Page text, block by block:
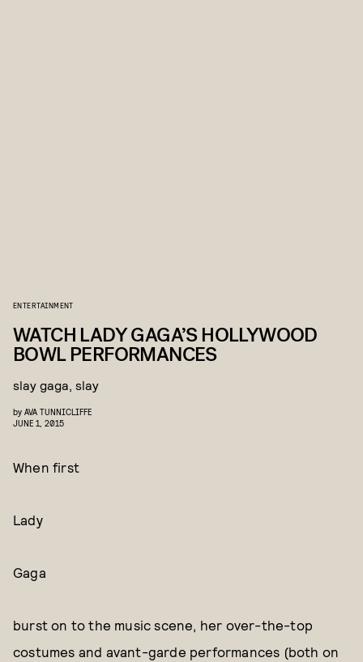
ENTERTAINMENT
WATCH LADY GAGA’S HOLLYWOOD
BOWL PERFORMANCES
slay gaga, slay
by AVA TUNNICLIFFE
JUNE 1, 2015
When first
Lady
Gaga
burst on to the music scene, her over-the-top
costumes and avant-garde performances (both on